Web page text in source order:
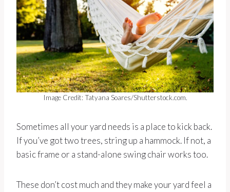
Image Credit: Tatyana Soares/Shutterstock.com.
Sometimes all your yard needs is a place to kick back.
If you’ve got two trees, string up a hammock. If not, a
basic frame or a stand-alone swing chair works too.
These don’t cost much and they make your yard feel a